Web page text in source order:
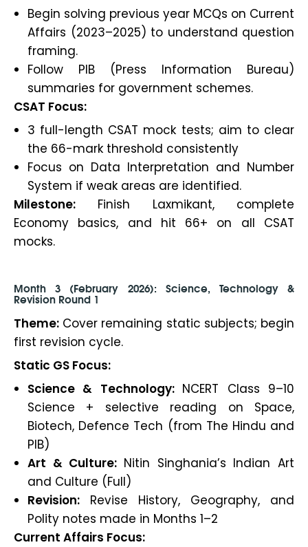
Begin solving previous year MCQs on Current
Affairs (2023–2025) to understand question
framing.
Follow PIB (Press Information Bureau)
summaries for government schemes.
CSAT Focus:
3 full-length CSAT mock tests; aim to clear
the 66-mark threshold consistently
Focus on Data Interpretation and Number
System if weak areas are identified.
Milestone: Finish Laxmikant, complete
Economy basics, and hit 66+ on all CSAT
mocks.
Month 3 (February 2026): Science, Technology &
Revision Round 1
Theme: Cover remaining static subjects; begin
first revision cycle.
Static GS Focus:
Science & Technology: NCERT Class 9–10
Science + selective reading on Space,
Biotech, Defence Tech (from The Hindu and
PIB)
Art & Culture: Nitin Singhania’s Indian Art
and Culture (Full)
Revision: Revise History, Geography, and
Polity notes made in Months 1–2
Current Affairs Focus: